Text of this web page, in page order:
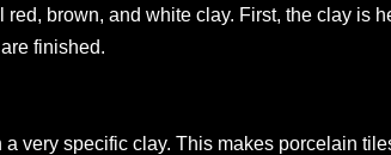
brown, and white clay. First, the clay is
finished.
very specific clay. This makes porcelain